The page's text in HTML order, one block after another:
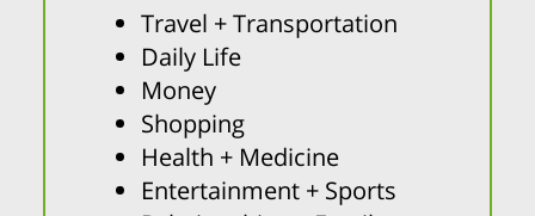
Travel + Transportation
Daily Life
Money
Shopping
Health + Medicine
Entertainment + Sports